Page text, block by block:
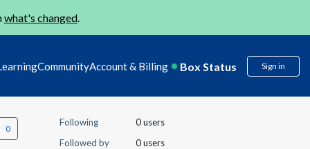
what's changed.
CommunityAccount & Billing Box Status Sign in
Following
0 users
Followed by
0 users